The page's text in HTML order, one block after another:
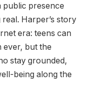
public presence
Harper’s story
era: teens can
ever, but the
stay grounded,
being along the